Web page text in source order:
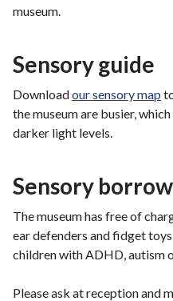
museum.
Sensory guide
Downloadour sensory map
the museum are busier,
darker light levels.
Sensory
The museum has free of
ear defenders and fidget
children with ADHD, autism
Please ask at reception and